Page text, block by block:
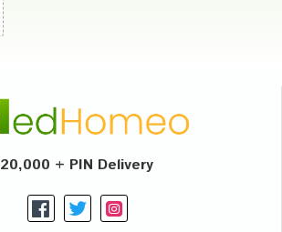
20,000 + PIN Delivery